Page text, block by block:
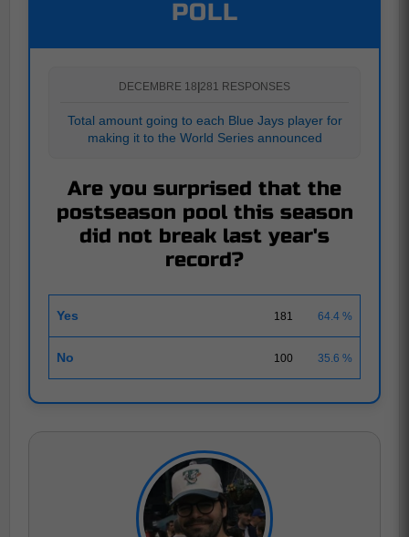
POLL
DECEMBRE 18 281 RESPONSES
Total amount going to each Blue Jays player for
making it to the World Series announced
Are you surprised that the
postseason pool this season
did not break last year's
record?
Yes 181 64.4 %
No 100 35.6 %